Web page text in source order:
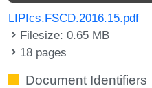
LIPIcs.FSCD.2016.15.pdf
Filesize: 0.65 MB
18 pages
Document Identifiers